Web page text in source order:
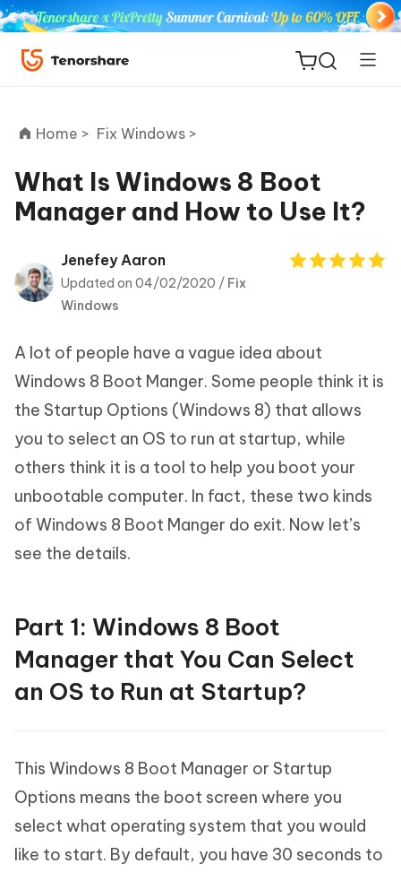
ReiBoot
Tenorshare
PDNob
iAnyGo
Home > Fix Windows >
What Is Windows 8 Boot
Manager and How to Use It?
Jenefey Aaron
Updated on 04/02/2020 / Fix
Windows
A lot of people have a vague idea about
Windows 8 Boot Manger. Some people think it is
the Startup Options (Windows 8) that allows
you to select an OS to run at startup, while
others think it is a tool to help you boot your
unbootable computer. In fact, these two kinds
of Windows 8 Boot Manger do exit. Now let’s
see the details.
Part 1: Windows 8 Boot
Manager that You Can Select
an OS to Run at Startup?
This Windows 8 Boot Manager or Startup
Options means the boot screen where you
select what operating system that you would
like to start. By default, you have 30 seconds to